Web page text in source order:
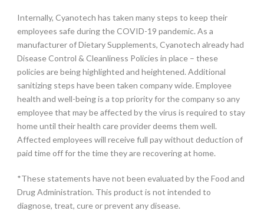
Internally, Cyanotech has taken many steps to keep their
employees safe during the COVID-19 pandemic. As a
manufacturer of Dietary Supplements, Cyanotech already had
Disease Control & Cleanliness Policies in place – these
policies are being highlighted and heightened. Additional
sanitizing steps have been taken company wide. Employee
health and well-being is a top priority for the company so any
employee that may be affected by the virus is required to stay
home until their health care provider deems them well.
Affected employees will receive full pay without deduction of
paid time off for the time they are recovering at home.
*These statements have not been evaluated by the Food and
Drug Administration. This product is not intended to
diagnose, treat, cure or prevent any disease.